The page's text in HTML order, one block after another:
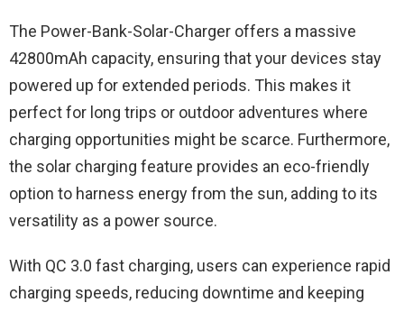
The Power-Bank-Solar-Charger offers a massive
42800mAh capacity, ensuring that your devices stay
powered up for extended periods. This makes it
perfect for long trips or outdoor adventures where
charging opportunities might be scarce. Furthermore,
the solar charging feature provides an eco-friendly
option to harness energy from the sun, adding to its
versatility as a power source.
With QC 3.0 fast charging, users can experience rapid
charging speeds, reducing downtime and keeping